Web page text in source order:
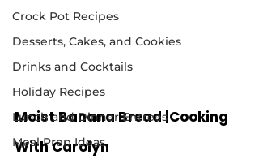
Crock Pot Recipes
Desserts, Cakes, and Cookies
Drinks and Cocktails
Holiday Recipes
Lunch and Dinner Entrees
Meal Prep Ideas
Moist Banana Bread |Cooking
With Carolyn